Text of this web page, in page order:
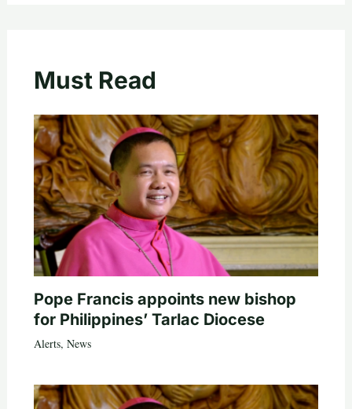
Must Read
Pope Francis appoints new bishop
for Philippines’ Tarlac Diocese
Alerts, News